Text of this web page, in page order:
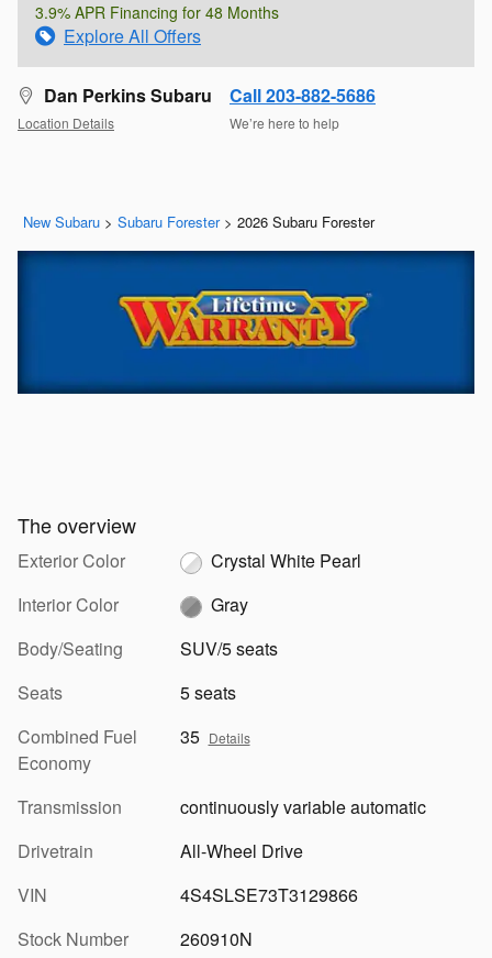
3.9% APR Financing for 48 Months
Explore All Offers
Dan Perkins Subaru
Location Details
Call 203-882-5686
We’re here to help
New Subaru > Subaru Forester > 2026 Subaru Forester
The overview
Exterior Color
Crystal White Pearl
Interior Color
Gray
Body/Seating
SUV/5 seats
Seats
5 seats
Combined Fuel
Economy
35 Details
Transmission
continuously variable automatic
Drivetrain
All-Wheel Drive
VIN
4S4SLSE73T3129866
Stock Number
260910N